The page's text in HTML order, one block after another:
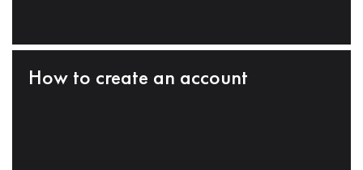
How to create an account